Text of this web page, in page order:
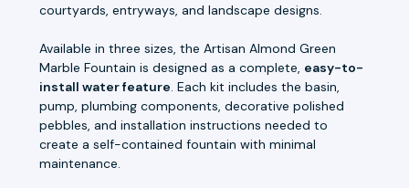
courtyards, entryways, and landscape designs.
Available in three sizes, the Artisan Almond Green
Marble Fountain is designed as a complete, easy-to-
install water feature. Each kit includes the basin,
pump, plumbing components, decorative polished
pebbles, and installation instructions needed to
create a self-contained fountain with minimal
maintenance.